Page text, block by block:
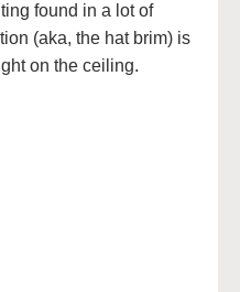
found in a lot of
(aka, the hat brim) is
on the ceiling.